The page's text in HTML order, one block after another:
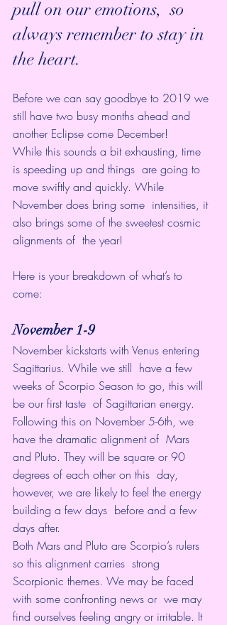
pull on our emotions,  so
always remember to stay in
the heart.
Before we can say goodbye to 2019 we
still have two busy months ahead and
another Eclipse come December!
While this sounds a bit exhausting, time
is speeding up and things  are going to
move swiftly and quickly. While
November does bring some  intensities, it
also brings some of the sweetest cosmic
alignments of  the year!
Here is your breakdown of what’s to
come:
November 1-9
November kickstarts with Venus entering
Sagittarius. While we still  have a few
weeks of Scorpio Season to go, this will
be our first taste  of Sagittarian energy.
Following this on November 5-6th, we
have the dramatic alignment of  Mars
and Pluto. They will be square or 90
degrees of each other on this  day,
however, we are likely to feel the energy
building a few days  before and a few
days after.
Both Mars and Pluto are Scorpio’s rulers
so this alignment carries  strong
Scorpionic themes. We may be faced
with some confronting news or  we may
find ourselves feeling angry or irritable. It